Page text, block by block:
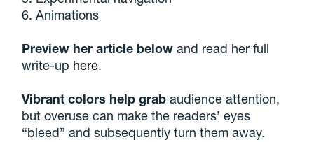
6. Animations
Preview her article below and read her full
write-up here.
Vibrant colors help grab audience attention,
but overuse can make the readers’ eyes
“bleed” and subsequently turn them away.